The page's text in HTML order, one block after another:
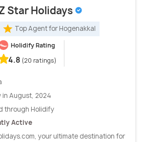
Star Holidays
Top Agent for Hogenakkal
Holidify Rating
4.8 (20 ratings)
in August, 2024
through Holidify
Active
your ultimate destination for